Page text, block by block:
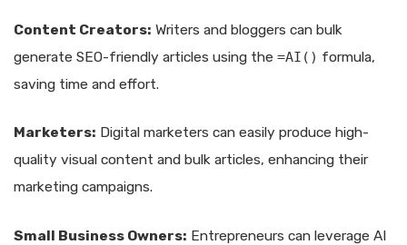
Content Creators: Writers and bloggers can bulk
generate SEO-friendly articles using the =AI() formula,
saving time and effort.
Marketers: Digital marketers can easily produce high-
quality visual content and bulk articles, enhancing their
marketing campaigns.
Small Business Owners: Entrepreneurs can leverage AI